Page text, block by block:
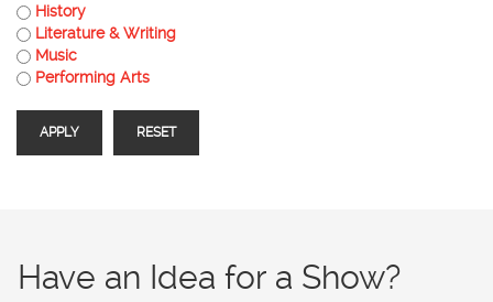
History
Literature & Writing
Music
Performing Arts
Have an Idea for a Show?